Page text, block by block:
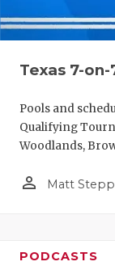
Texas 7-
Pools and
Qualifying
Woodlands,
person_outline Matt Stepp
PODCASTS